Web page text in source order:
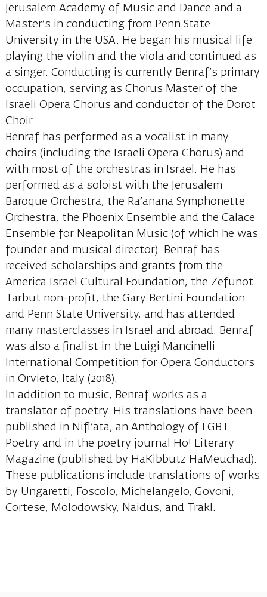
Jerusalem Academy of Music and Dance and a
Master’s in conducting from Penn State
University in the USA. He began his musical life
playing the violin and the viola and continued as
a singer. Conducting is currently Benraf’s primary
occupation, serving as Chorus Master of the
Israeli Opera Chorus and conductor of the Dorot
Choir.
Benraf has performed as a vocalist in many
choirs (including the Israeli Opera Chorus) and
with most of the orchestras in Israel. He has
performed as a soloist with the Jerusalem
Baroque Orchestra, the Ra’anana Symphonette
Orchestra, the Phoenix Ensemble and the Calace
Ensemble for Neapolitan Music (of which he was
founder and musical director). Benraf has
received scholarships and grants from the
America Israel Cultural Foundation, the Zefunot
Tarbut non-profit, the Gary Bertini Foundation
and Penn State University, and has attended
many masterclasses in Israel and abroad. Benraf
was also a finalist in the Luigi Mancinelli
International Competition for Opera Conductors
in Orvieto, Italy (2018).
In addition to music, Benraf works as a
translator of poetry. His translations have been
published in Nifl’ata, an Anthology of LGBT
Poetry and in the poetry journal Ho! Literary
Magazine (published by HaKibbutz HaMeuchad).
These publications include translations of works
by Ungaretti, Foscolo, Michelangelo, Govoni,
Cortese, Molodowsky, Naidus, and Trakl.